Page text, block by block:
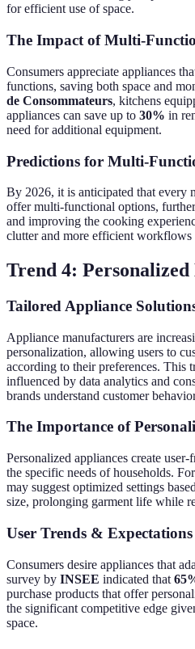
for efficient use of space.
The Impact of Multi-
Consumers appreciate appliances
functions, saving both space and
de Consommateurs, kitchens
appliances can save up to 30% in
need for additional equipment.
Predictions for Multi-
By 2026, it is anticipated that every
offer multi-functional options,
and improving the cooking
clutter and more efficient workflows
Trend 4:
Tailored Appliance
Appliance manufacturers are
personalization, allowing users to
according to their preferences. This
influenced by data analytics and
brands understand customer
The Importance of
Personalized appliances create
the specific needs of households.
may suggest optimized settings
size, prolonging garment life while
User Trends & Expectations
Consumers desire appliances that
survey by INSEE indicated that
purchase products that offer
the significant competitive edge
space.